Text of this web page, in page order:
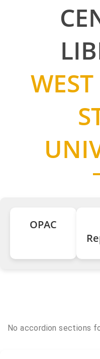
OPAC
No accordion sections